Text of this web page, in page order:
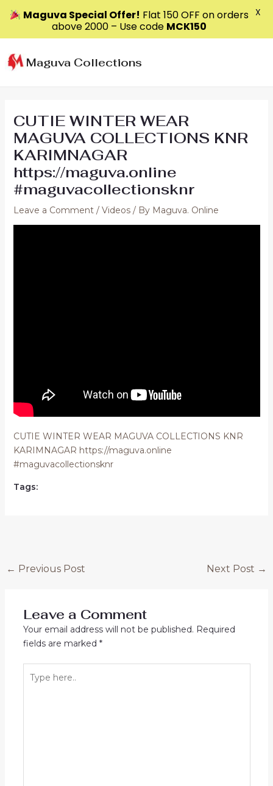
to
content
Maguva Collections
CUTIE WINTER WEAR
MAGUVA COLLECTIONS KNR
KARIMNAGAR
https://maguva.online
#maguvacollectionsknr
Leave a Comment / Videos/ By Maguva. Online
CUTIE WINTER WEAR MAGUVA COLLECTIONS KNR
KARIMNAGAR https://maguva.online
#maguvacollectionsknr
Tags:
Post
← Previous Post Next Post →
Leave a Comment
Your email address will not be published. Required
fields are marked *
here..
Maguva Special Offer! Flat ₹150 OFF on orders
above ₹2000 – Use code MCK150
X